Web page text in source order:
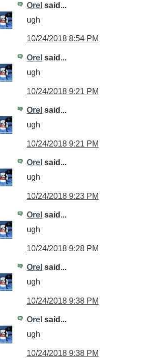
Orel said...
ugh
10/24/2018 8:54 PM
Orel said...
ugh
10/24/2018 9:21 PM
Orel said...
ugh
10/24/2018 9:21 PM
Orel said...
ugh
10/24/2018 9:23 PM
Orel said...
ugh
10/24/2018 9:28 PM
Orel said...
ugh
10/24/2018 9:38 PM
Orel said...
ugh
10/24/2018 9:38 PM